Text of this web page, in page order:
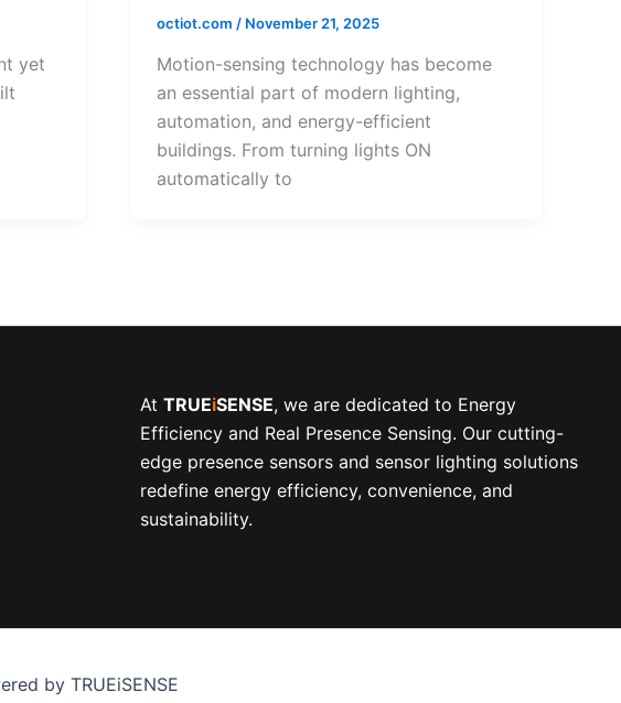
yet
octiot.com / November 21, 2025
Motion-sensing technology has become
an essential part of modern lighting,
automation, and energy-efficient
buildings. From turning lights ON
automatically to
AtTRUEiSENSE, we are dedicated to Energy
Efficiency and Real Presence Sensing. Our cutting-
edge presence sensors and sensor lighting solutions
redefine energy efficiency, convenience, and
sustainability.
by TRUEiSENSE